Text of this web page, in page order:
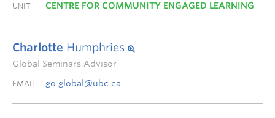
UNIT CENTRE FOR COMMUNITY ENGAGED LEARNING
Charlotte Humphries
Global Seminars Advisor
EMAIL go.global@ubc.ca